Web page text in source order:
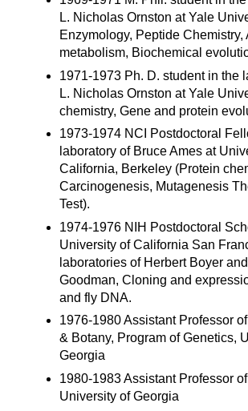
L. Nicholas Ornston at Yale
Enzymology, Peptide Chemistry,
metabolism, Biochemical
1971-1973 Ph. D. student in the
L. Nicholas Ornston at Yale
chemistry, Gene and protein
1973-1974 NCI Postdoctoral
laboratory of Bruce Ames at
California, Berkeley (Protein
Carcinogenesis, Mutagenesis
Test).
1974-1976 NIH Postdoctoral
University of California San
laboratories of Herbert Boyer
Goodman, Cloning and
and fly DNA.
1976-1980 Assistant Professor
& Botany, Program of Genetics,
Georgia
1980-1983 Assistant Professor
University of Georgia